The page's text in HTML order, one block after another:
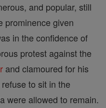
and popular, still
prominence given
in the confidence of
protest against the
and clamoured for his
to sit in the
were allowed to remain.